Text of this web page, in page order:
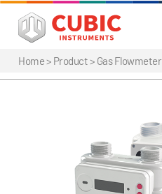
Home> Product > Gas Flowmeter